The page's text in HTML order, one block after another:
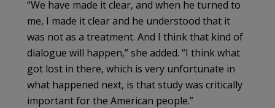
“We have made it clear, and when he turned to
me, I made it clear and he understood that it
was not as a treatment. And I think that kind of
dialogue will happen,” she added. “I think what
got lost in there, which is very unfortunate in
what happened next, is that study was critically
important for the American people.”